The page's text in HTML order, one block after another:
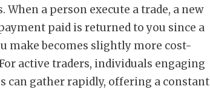
a person execute a trade, a new
paid is returned to you since a
make becomes slightly more cost-
active traders, individuals engaging
can gather rapidly, offering a constant